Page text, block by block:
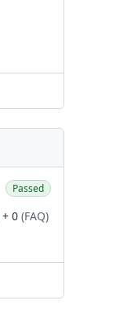
Passed
+ 0 (FAQ)